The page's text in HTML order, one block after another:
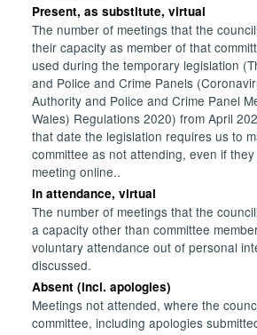
Present, as substitute, virtual
The number of meetings that the
their capacity as member of that
used during the temporary legislation
and Police and Crime Panels
Authority and Police and Crime Panel
Wales) Regulations 2020) from April
that date the legislation requires us to
committee as not attending, even if
meeting online..
In attendance, virtual
The number of meetings that the
a capacity other than committee
voluntary attendance out of personal
discussed.
Absent (incl. apologies)
Meetings not attended, where the
committee, including apologies